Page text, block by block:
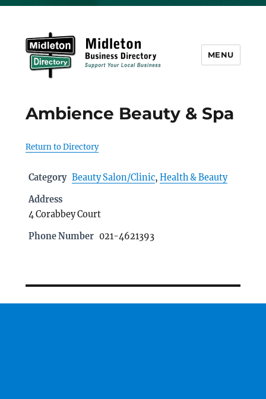
MENU
Ambience Beauty & Spa
Return to Directory
Category Beauty Salon/Clinic, Health & Beauty
Address
4 Corabbey Court
Phone Number 021-4621393